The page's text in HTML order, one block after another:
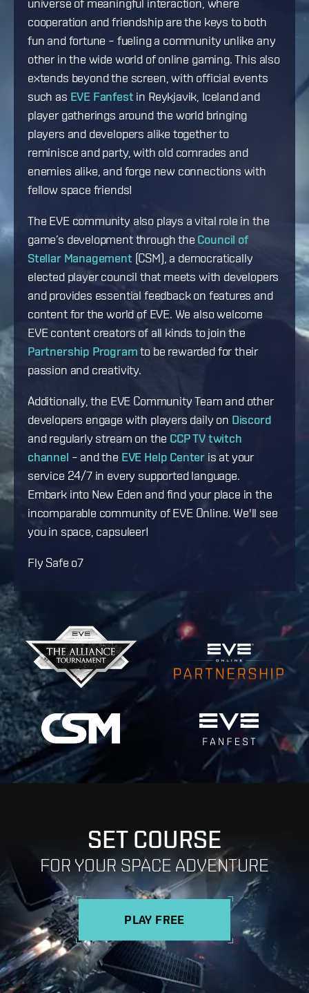
cooperation and friendship are the keys to both
fun and fortune – fueling a community unlike any
other in the wide world of online gaming. This also
extends beyond the screen, with official events
such as EVE Fanfest in Reykjavik, Iceland and
player gatherings around the world bringing
players and developers alike together to
reminisce and party, with old comrades and
enemies alike, and forge new connections with
fellow space friends!
The EVE community also plays a vital role in the
game’s development through the Council of
Stellar Management (CSM), a democratically
elected player council that meets with developers
and provides essential feedback on features and
content for the world of EVE. We also welcome
EVE content creators of all kinds to join the
Partnership Programto be rewarded for their
passion and creativity.
Additionally, the EVE Community Team and other
developers engage with players daily on Discord
and regularly stream on the CCP TV twitch
channel – and the EVE Help Center is at your
service 24/7 in every supported language.
Embark into New Eden and find your place in the
incomparable community of EVE Online. We'll see
you in space, capsuleer!
Fly Safe o7
SET COURSE
FOR YOUR SPACE ADVENTURE
PLAY FREE